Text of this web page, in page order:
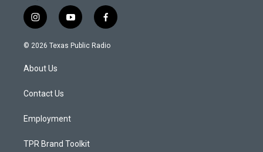
i
n
s
a
g
a
y
o
u
f
a
c
© 2026 Texas Public Radio
About Us
Contact Us
Employment
TPR Brand Toolkit